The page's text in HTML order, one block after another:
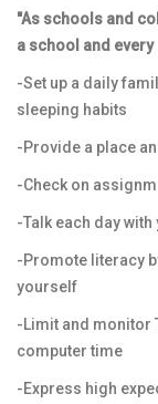
"As schools and
a school and
-Set up a daily
sleeping habits
-Provide a place
-Check on
-Talk each day
-Promote literacy
yourself
-Limit and monitor
computer time
-Express high